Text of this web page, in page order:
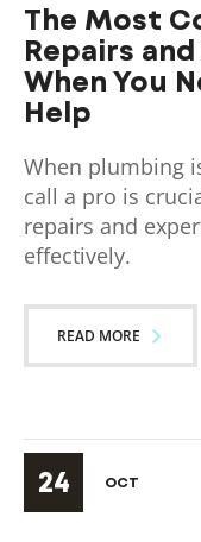
The Most
Repairs
When You
Help
When plumbing
call a pro is
repairs and
effectively.
READ MORE
24 OCT